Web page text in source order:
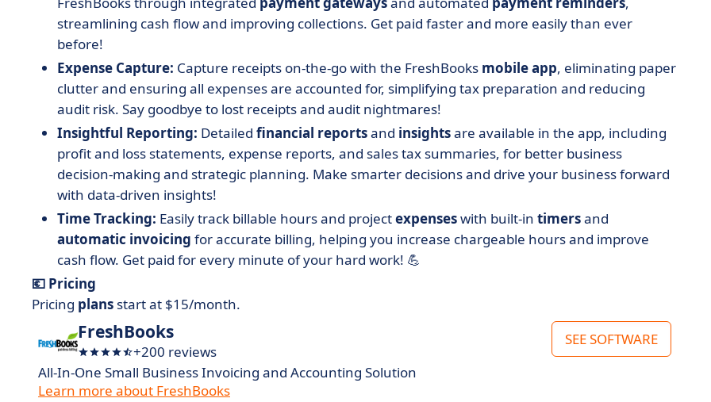
streamlining cash flow and improving collections. Get paid faster and more easily than ever
before!
Expense Capture: Capture receipts on-the-go with the FreshBooks mobile app, eliminating paper
clutter and ensuring all expenses are accounted for, simplifying tax preparation and reducing
audit risk. Say goodbye to lost receipts and audit nightmares!
Insightful Reporting: Detailed financial reportsand insightsare available in the app, including
profit and loss statements, expense reports, and sales tax summaries, for better business
decision-making and strategic planning. Make smarter decisions and drive your business forward
with data-driven insights!
Time Tracking: Easily track billable hours and projectexpenseswith built-in timersand
automatic invoicing for accurate billing, helping you increase chargeable hours and improve
cash flow. Get paid for every minute of your hard work! 💪
💶 Pricing
Pricing plans start at $15/month.
FreshBooks
+200 reviews
SEE SOFTWARE
All-In-One Small Business Invoicing and Accounting Solution
Learn more about FreshBooks